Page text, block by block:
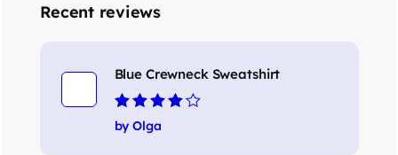
Recent reviews
Blue Crewneck Sweatshirt
Rated4out
of 5
by Olga